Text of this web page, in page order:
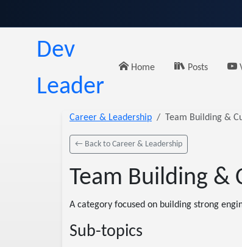
Dev
Leader
Home Posts
Career & Leadership Team Building &
← Back to Career & Leadership
Team Building &
A category focused on building strong
Sub-topics